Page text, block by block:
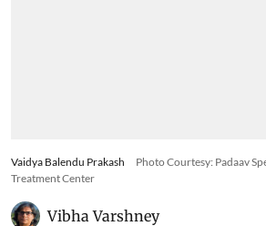
Vaidya Balendu Prakash
Photo Courtesy: Padaav
Treatment Center
Vibha Varshney